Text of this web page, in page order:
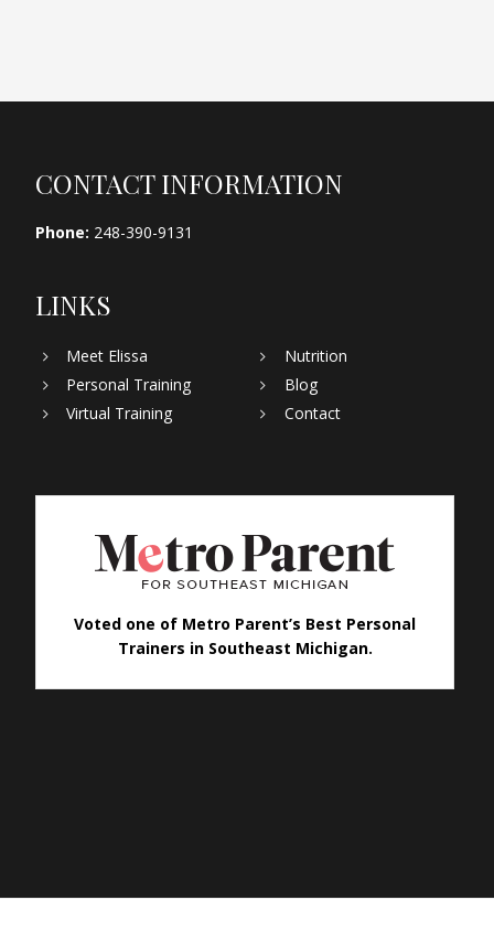
Footer
CONTACT INFORMATION
Phone: 248-390-9131
LINKS
Meet Elissa
Personal Training
Virtual Training
Nutrition
Blog
Contact
Voted one of Metro Parent’s Best Personal
Trainers in Southeast Michigan.